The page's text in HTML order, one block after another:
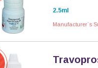
2.5ml
Manufacturer`s